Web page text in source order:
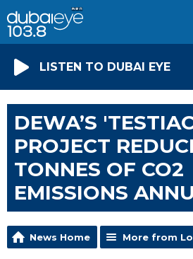
LISTEN TO DUBAI EYE
DEWA’S
PROJECT
TONNES OF CO2
EMISSIONS
News Home More from